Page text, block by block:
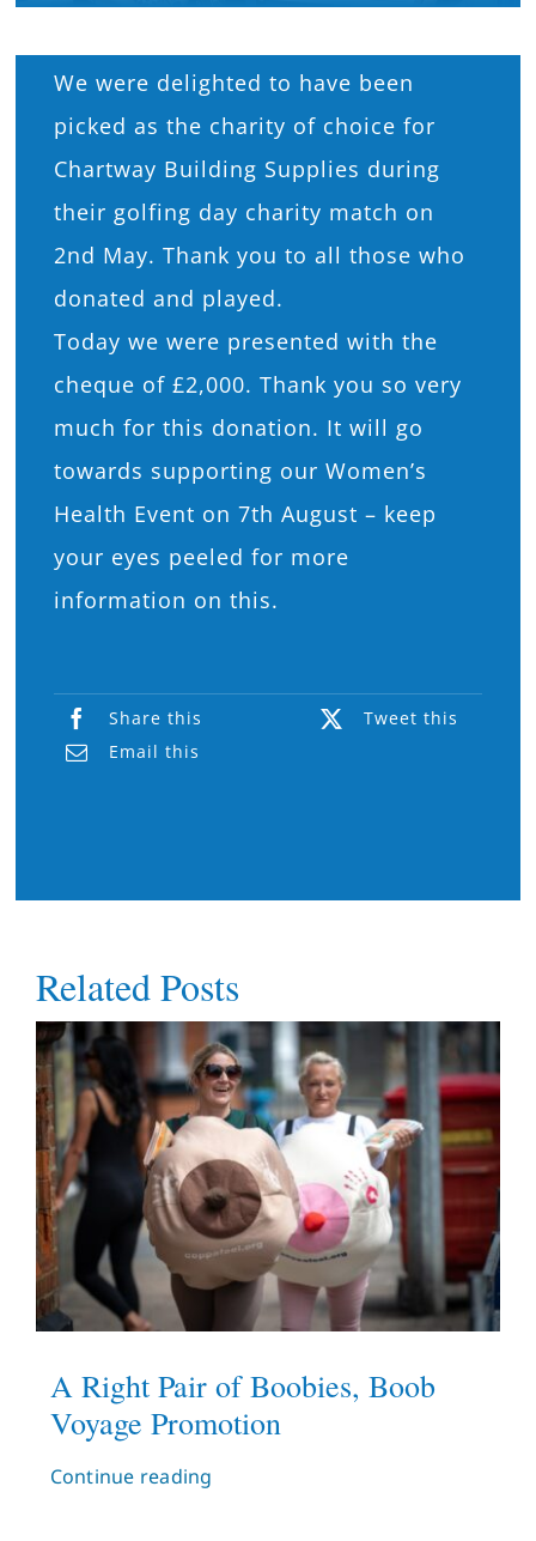
News
Hire
Donate
Contact Us
We were delighted to have been
picked as the charity of choice for
Chartway Building Supplies during
their golfing day charity match on
2nd May. Thank you to all those who
donated and played.
Today we were presented with the
cheque of £2,000. Thank you so very
much for this donation. It will go
towards supporting our Women’s
Health Event on 7th August – keep
your eyes peeled for more
information on this.
Share this
Tweet this
Email this
Related Posts
A Right Pair of Boobies, Boob
Voyage Promotion
Continue reading